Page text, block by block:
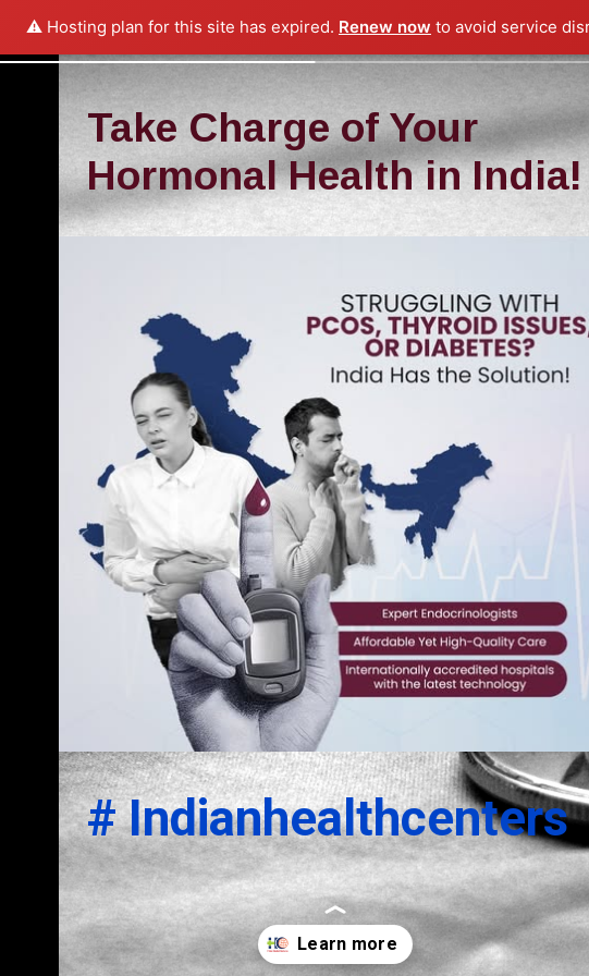
⚠️ Hosting plan for this site has expired. Renew now to avoid service
Take Charge of Your
Hormonal Health in India!
# Indianhealthcenters